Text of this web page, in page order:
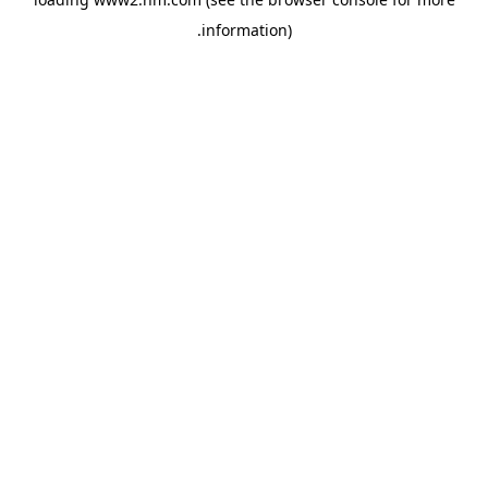
information)
.